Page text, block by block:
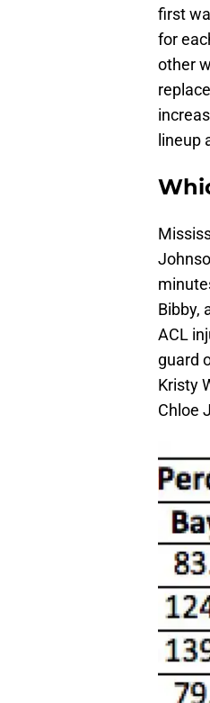
first
for
other
lineup
Bibby,
ACL
guard
Kristy
Chloe